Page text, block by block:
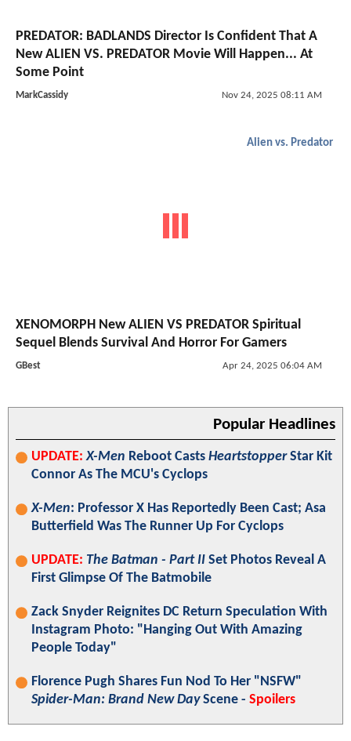
PREDATOR: BADLANDS Director Is Confident That A
New ALIEN VS. PREDATOR Movie Will Happen... At
Some Point
MarkCassidy Nov 24, 2025 08:11 AM
Alien vs. Predator
XENOMORPH New ALIEN VS PREDATOR Spiritual
Sequel Blends Survival And Horror For Gamers
GBest Apr 24, 2025 06:04 AM
Popular Headlines
UPDATE: X-Men Reboot Casts HeartstopperStar Kit
Connor As The MCU's Cyclops
X-Men: Professor X Has Reportedly Been Cast; Asa
Butterfield Was The Runner Up For Cyclops
UPDATE: The Batman - Part II Set Photos Reveal A
First Glimpse Of The Batmobile
Zack Snyder Reignites DC Return Speculation With
Instagram Photo: "Hanging Out With Amazing
People Today"
Florence Pugh Shares Fun Nod To Her "NSFW"
Spider-Man: Brand New DayScene - Spoilers